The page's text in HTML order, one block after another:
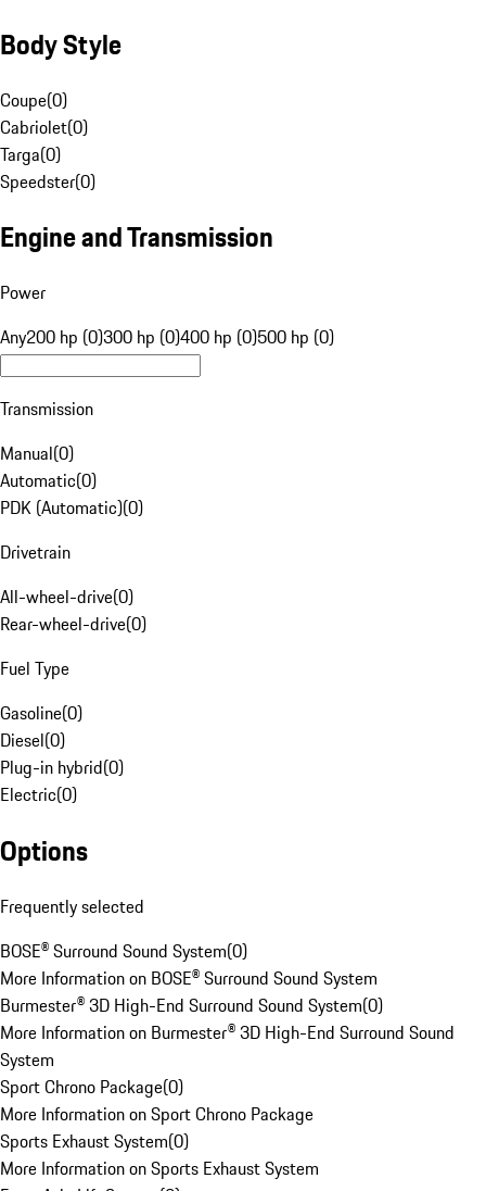
Body Style
Coupe(0)
Cabriolet(0)
Targa(0)
Speedster(0)
Engine and Transmission
Power
Any200 hp (0)300 hp (0)400 hp (0)500 hp (0)
Transmission
Manual(0)
Automatic(0)
PDK (Automatic)(0)
Drivetrain
All-wheel-drive(0)
Rear-wheel-drive(0)
Fuel Type
Gasoline(0)
Diesel(0)
Plug-in hybrid(0)
Electric(0)
Options
Frequently selected
BOSE® Surround Sound System(0)
More Information on BOSE® Surround Sound System
Burmester® 3D High-End Surround Sound System(0)
More Information on Burmester® 3D High-End Surround Sound
System
Sport Chrono Package(0)
More Information on Sport Chrono Package
Sports Exhaust System(0)
More Information on Sports Exhaust System